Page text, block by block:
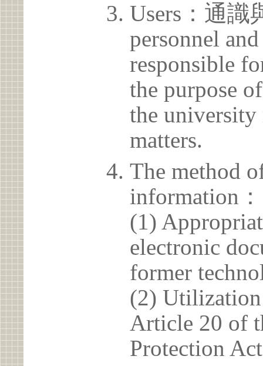
Users：通識
personnel
responsible
the purpose
the
matters.
The method
information：
(1)
electronic
former
(2)
Article 20 of
Protection